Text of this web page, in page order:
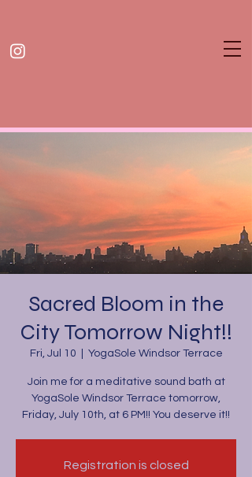
Sacred Bloom in the
City Tomorrow Night!!
Fri, Jul 10 YogaSole Windsor Terrace
Join me for a meditative sound bath at
YogaSole Windsor Terrace tomorrow,
Friday, July 10th, at 6 PM!! You deserve it!!
Registration is closed